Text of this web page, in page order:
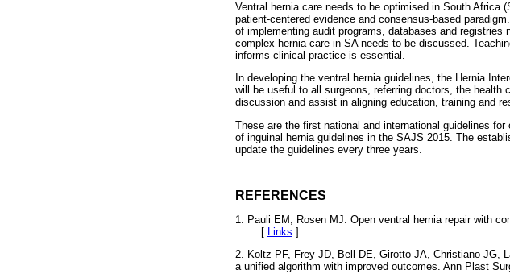
Ventral hernia care needs to be optimised in South Africa
patient-centered evidence and consensus-based
of implementing audit programs, databases and
complex hernia care in SA needs to be discussed.
informs clinical practice is essential.
In developing the ventral hernia guidelines, the Hernia
will be useful to all surgeons, referring doctors, the
discussion and assist in aligning education, training and
These are the first national and international guidelines
of inguinal hernia guidelines in the SAJS 2015. The
update the guidelines every three years.
REFERENCES
1. Pauli EM, Rosen MJ. Open ventral hernia repair with
[ Links ]
2. Koltz PF, Frey JD, Bell DE, Girotto JA, Christiano JG,
a unified algorithm with improved outcomes. Ann Plast